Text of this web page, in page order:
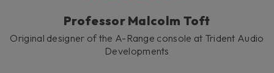
Professor Malcolm Toft
Original designer of the A-Range console at Trident Audio
Developments